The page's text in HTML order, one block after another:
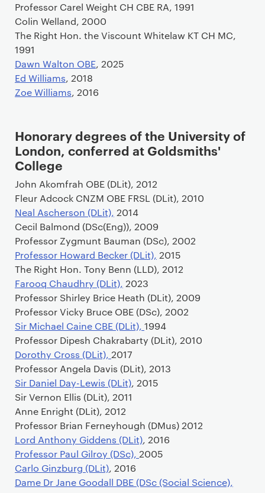
Professor Carel Weight CH CBE RA, 1991
Colin Welland, 2000
The Right Hon. the Viscount Whitelaw KT CH MC,
1991
Dawn Walton OBE, 2025
Ed Williams, 2018
Zoe Williams, 2016
Honorary degrees of the University of
London, conferred at Goldsmiths'
College
John Akomfrah OBE (DLit), 2012
Fleur Adcock CNZM OBE FRSL (DLit), 2010
Neal Ascherson (DLit), 2014
Cecil Balmond (DSc(Eng)), 2009
Professor Zygmunt Bauman (DSc), 2002
Professor Howard Becker (DLit), 2015
The Right Hon. Tony Benn (LLD), 2012
Farooq Chaudhry (DLit), 2023
Professor Shirley Brice Heath (DLit), 2009
Professor Vicky Bruce OBE (DSc), 2002
Sir Michael Caine CBE (DLit), 1994
Professor Dipesh Chakrabarty (DLit), 2010
Dorothy Cross (DLit), 2017
Professor Angela Davis (DLit), 2013
Sir Daniel Day-Lewis (DLit), 2015
Sir Vernon Ellis (DLit), 2011
Anne Enright (DLit), 2012
Professor Brian Ferneyhough (DMus) 2012
Lord Anthony Giddens (DLit), 2016
Professor Paul Gilroy (DSc), 2005
Carlo Ginzburg (DLit), 2016
Dame Dr Jane Goodall DBE (DSc (Social Science),